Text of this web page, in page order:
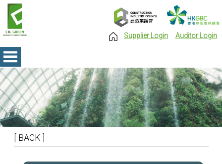
[ BACK ]
Supplier Login Auditor Login